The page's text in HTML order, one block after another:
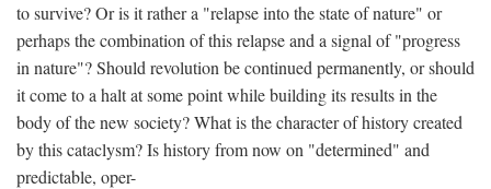
to survive? Or is it rather a "relapse into the state of nature" or
perhaps the combination of this relapse and a signal of "progress
in nature"? Should revolution be continued permanently, or should
it come to a halt at some point while building its results in the
body of the new society? What is the character of history created
by this cataclysm? Is history from now on "determined" and
predictable, oper-